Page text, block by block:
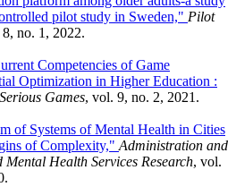
pilot study in Sweden," Pilot
no. 1, 2022.
Competencies of Game
Optimization in Higher Education :
Games, vol. 9, no. 2, 2021.
of Systems of Mental Health in Cities
of Complexity," Administration and
Health Services Research, vol.